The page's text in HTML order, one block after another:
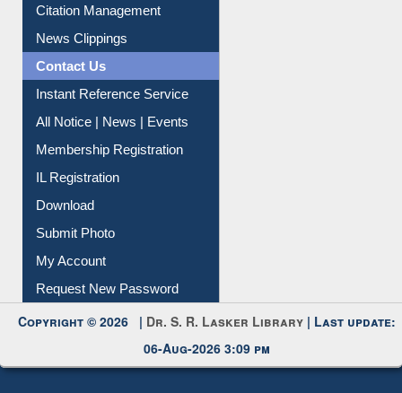
Article Request
Citation Management
News Clippings
Contact Us
Instant Reference Service
All Notice | News | Events
Membership Registration
IL Registration
Download
Submit Photo
My Account
Request New Password
Copyright © 2026 |Dr. S. R. Lasker Library